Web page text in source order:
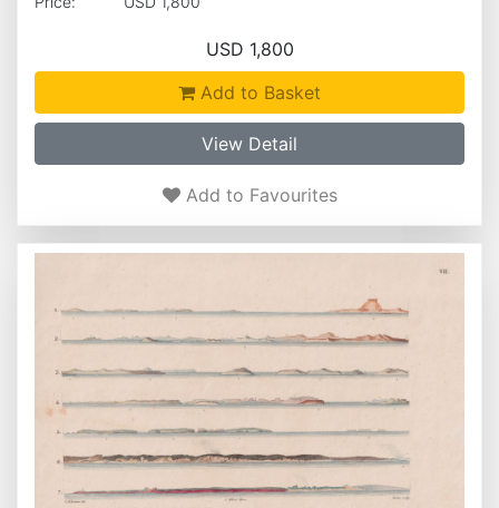
USD 1,800
Add to Basket
View Detail
Add to Favourites